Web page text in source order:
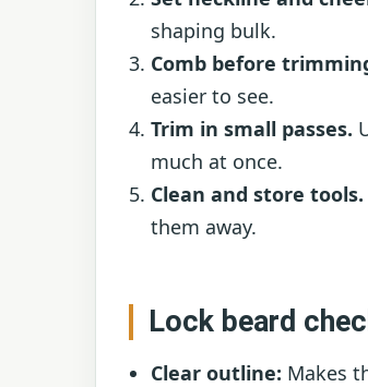
shaping bulk.
Comb before
easier to see.
Trim in small passes.
much at once.
Clean and store tools.
them away.
Lock beard
Clear outline: Makes